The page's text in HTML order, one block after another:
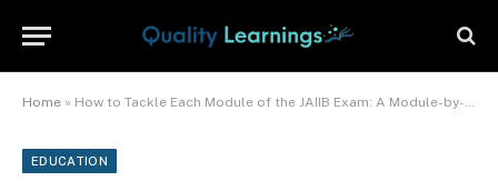
Home » How to Tackle Each Module of the JAIIB Exam: A Module-by-Module Preparation Guide
EDUCATION